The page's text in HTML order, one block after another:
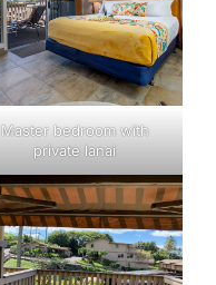
Master bedroom with
private lanai